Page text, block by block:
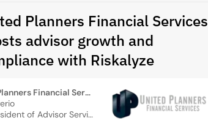
Planners Financial Services
advisor growth and
with Riskalyze
United Planners Financial Services
Vice President of Advisor Services